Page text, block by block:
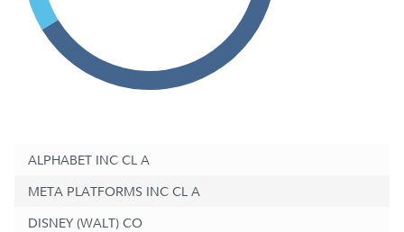
ALPHABET INC CL A
META PLATFORMS INC CL A
DISNEY (WALT) CO